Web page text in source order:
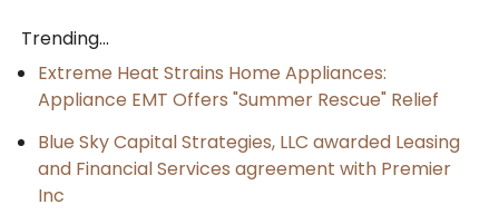
Trending...
Extreme Heat Strains Home Appliances:
Appliance EMT Offers "Summer Rescue" Relief
Blue Sky Capital Strategies, LLC awarded Leasing
and Financial Services agreement with Premier
Inc